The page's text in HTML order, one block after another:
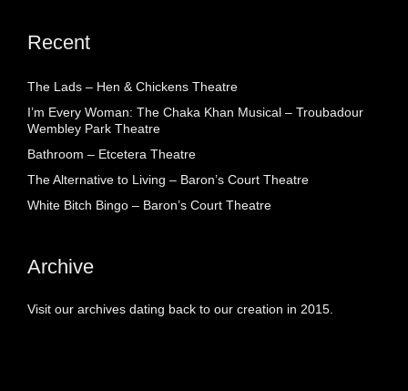
Recent
The Lads – Hen & Chickens Theatre
I’m Every Woman: The Chaka Khan Musical – Troubadour
Wembley Park Theatre
Bathroom – Etcetera Theatre
The Alternative to Living – Baron’s Court Theatre
White Bitch Bingo – Baron’s Court Theatre
Archive
Visit our archives dating back to our creation in 2015.